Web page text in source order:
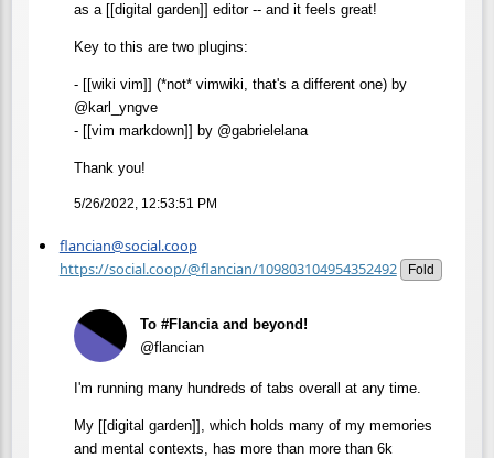
as a [[digital garden]] editor -- and it feels great!
Key to this are two plugins:
- [[wiki vim]] (*not* vimwiki, that's a different one) by
@karl_yngve
- [[vim markdown]] by @gabrielelana
Thank you!
5/26/2022, 12:53:51 PM
flancian@social.coop
https://social.coop/@flancian/109803104954352492
Fold
To #Flancia and beyond!
@flancian
I'm running many hundreds of tabs overall at any time.
My [[digital garden]], which holds many of my memories
and mental contexts, has more than more than 6k